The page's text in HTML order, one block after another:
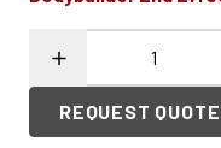
REQUEST QUOTE